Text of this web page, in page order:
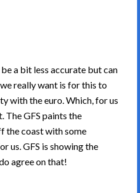
a bit less accurate but can
really want is for this to
with the euro. Which, for us
The GFS paints the
the coast with some
us. GFS is showing the
agree on that!